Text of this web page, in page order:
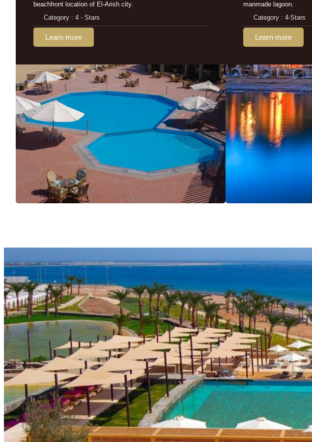
beachfront location of El-Arish city.
Category : 4 - Stars
Learn more
manmade lagoon.
Category : 4-Stars
Learn more